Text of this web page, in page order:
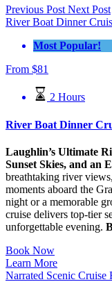
Previous PostNext Post
River Boat Dinner
Most Popular!
From $81
2 Hours
River Boat Dinner
Laughlin’s Ultimate
Sunset Skies, and an
breathtaking river
moments aboard the
night or a memorable
cruise delivers top-tier
unforgettable evening.
Book Now
Learn More
Narrated Scenic Cruise